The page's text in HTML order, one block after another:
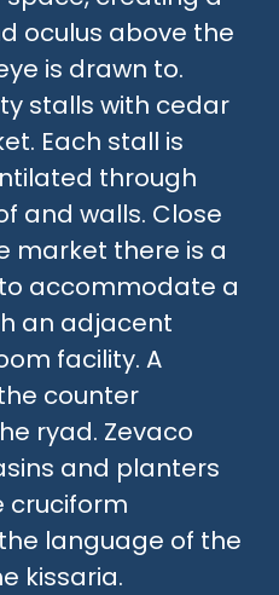
oculus above the
is drawn to.
stalls with cedar
Each stall is
through
and walls. Close
market there is a
accommodate a
an adjacent
facility. A
counter
ryad. Zevaco
and planters
cruciform
language of the
kissaria.